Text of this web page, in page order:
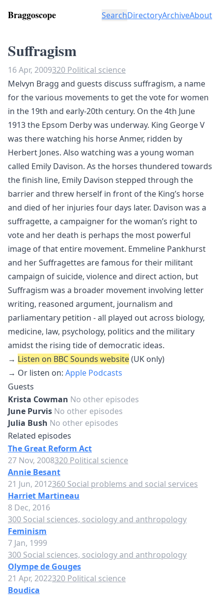
Braggoscope SearchDirectoryArchiveAbout
Suffragism
16 Apr, 2009320 Political science
Melvyn Bragg and guests discuss suffragism, a name
for the various movements to get the vote for women
in the 19th and early-20th century. On the 4th June
1913 the Epsom Derby was underway. King George V
was there watching his horse Anmer, ridden by
Herbert Jones. Also watching was a young woman
called Emily Davison. As the horses thundered towards
the finish line, Emily Davison stepped through the
barrier and threw herself in front of the King’s horse
and died of her injuries four days later. Davison was a
suffragette, a campaigner for the woman’s right to
vote and her death is perhaps the most powerful
image of that entire movement. Emmeline Pankhurst
and her Suffragettes are famous for their militant
campaign of suicide, violence and direct action, but
Suffragism was a broader movement involving letter
writing, reasoned argument, journalism and
parliamentary petition - all played out across biology,
medicine, law, psychology, politics and the military
amidst the rising tide of democratic ideas.
→ Listen on BBC Sounds website(UK only)
→ Or listen on: Apple Podcasts
Guests
Krista Cowman No other episodes
June Purvis No other episodes
Julia Bush No other episodes
Related episodes
The Great Reform Act
27 Nov, 2008320 Political science
Annie Besant
21 Jun, 2012360 Social problems and social services
Harriet Martineau
8 Dec, 2016
300 Social sciences, sociology and anthropology
Feminism
7 Jan, 1999
300 Social sciences, sociology and anthropology
Olympe de Gouges
21 Apr, 2022320 Political science
Boudica